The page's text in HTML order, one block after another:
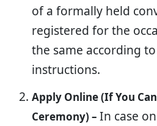
of a formally held
registered for the
the same according to
instructions.
Apply Online (If You
Ceremony) – In case